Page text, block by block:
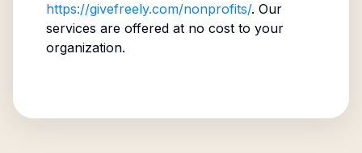
https://givefreely.com/nonprofits/. Our
services are offered at no cost to your
organization.